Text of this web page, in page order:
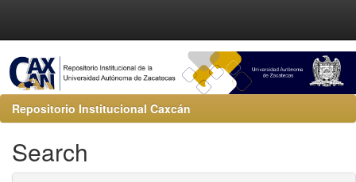
Repositorio Institucional Caxcán
Search